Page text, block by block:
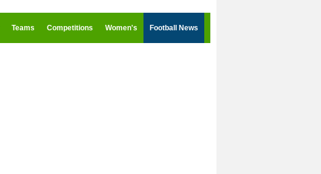
Teams Competitions Women's Football News